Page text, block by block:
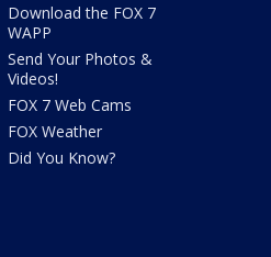
Download the FOX 7
WAPP
Send Your Photos &
Videos!
FOX 7 Web Cams
FOX Weather
Did You Know?